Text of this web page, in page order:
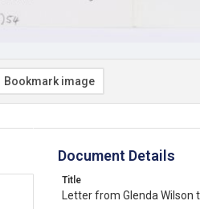
Bookmark image
Document Details
Title
Letter from Glenda